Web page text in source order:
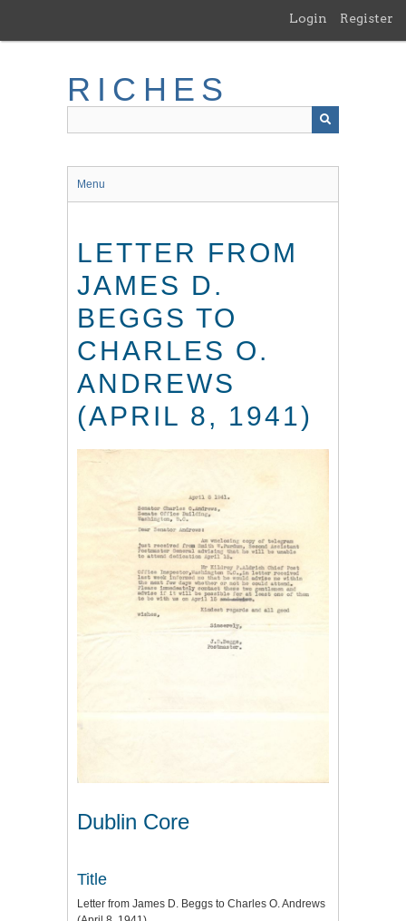
main
Login Register
RICHES
Menu
LETTER FROM
JAMES D.
BEGGS TO
CHARLES O.
ANDREWS
(APRIL 8, 1941)
Dublin Core
Title
Letter from James D. Beggs to Charles O. Andrews